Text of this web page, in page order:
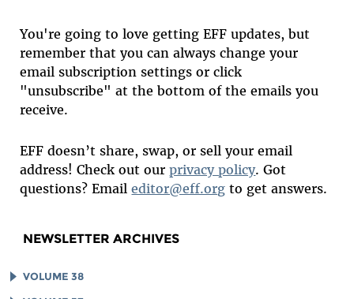
NEWSLETTER ARCHIVES
VOLUME 38
You're going to love getting EFF updates, but
remember that you can always change your
email subscription settings or click
"unsubscribe" at the bottom of the emails you
receive.
EFF doesn’t share, swap, or sell your email
address! Check out ourprivacy policy. Got
questions? Emaileditor@eff.org to get answers.